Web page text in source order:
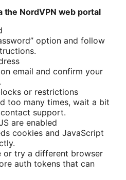
the NordVPN web portal
option and follow
email and confirm your
or restrictions
too many times, wait a bit
support.
are enabled
cookies and JavaScript
or try a different browser
auth tokens that can